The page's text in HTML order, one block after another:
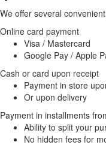
We offer several
Online card payment
Visa / Mastercard
Google Pay / Apple
Cash or card upon receipt
Payment in store
Or upon delivery
Payment in installments
Ability to split your
No hidden fees for